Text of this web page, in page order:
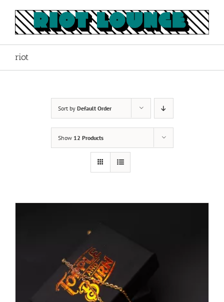
content
riot
Sort by Default Order
Show 12 Products